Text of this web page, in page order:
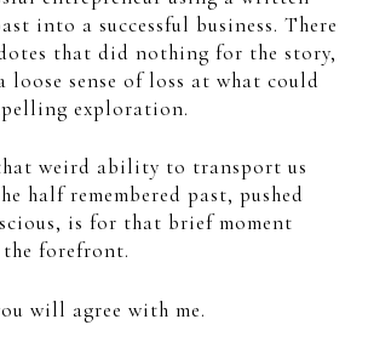
into a successful business. There
that did nothing for the story,
loose sense of loss at what could
exploration.
weird ability to transport us
half remembered past, pushed
is for that brief moment
forefront.
will agree with me.